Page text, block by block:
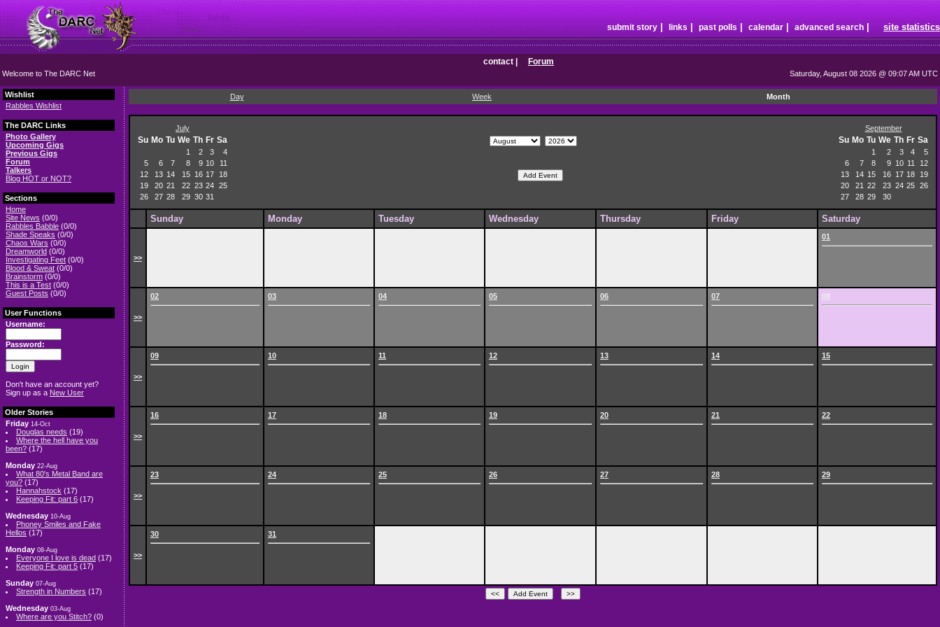
submit story links past polls calendar advanced search site statistics
contact Forum
Welcome to The DARC Net Saturday, August 08 2026 @ 09:07 AM UTC
Wishlist
Rabbles Wishlist
The DARC Links
Photo Gallery
Upcoming Gigs
Previous Gigs
Forum
Talkers
Blog HOT or NOT?
Sections
Home
Site News (0/0)
Rabbles Babble (0/0)
Shade Speaks (0/0)
Chaos Wars (0/0)
Dreamworld (0/0)
Investigating Feet (0/0)
Blood & Sweat (0/0)
Brainstorm (0/0)
This is a Test (0/0)
Guest Posts (0/0)
User Functions
Username:
Password:
Don't have an account yet?
Sign up as a New User
Older Stories
Friday 14-Oct
Douglas needs (19)
Where the hell have you
been? (17)
Monday 22-Aug
What 80's Metal Band are
you? (17)
Hannahstock (17)
Keeping Fit: part 6 (17)
Wednesday 10-Aug
Phoney Smiles and Fake
Hellos (17)
Monday 08-Aug
Everyone I love is dead (17)
Keeping Fit: part 5 (17)
Sunday 07-Aug
Strength in Numbers (17)
Wednesday 03-Aug
Where are you Stitch? (0)
Day Week Month
July
Su Mo Tu We Th Fr Sa
1 2 3
4
5
6 7 8 9 10
11
12
13 14 15 16 17
18
19
20 21 22 23 24 25
26
27 28 29 30 31
September
Su Mo Tu We Th Fr Sa
1 2 3 4
5
6
7 8 9 10 11
12
13
14 15 16 17 18
19
20
21 22 23 24 25 26
27
28 29 30
Sunday Monday Tuesday Wednesday Thursday Friday Saturday
>>
01
>>
02 03 04 05 06 07 08
>>
09 10 11 12 13 14 15
>>
16 17 18 19 20 21 22
>>
23 24 25 26 27 28 29
>>
30 31